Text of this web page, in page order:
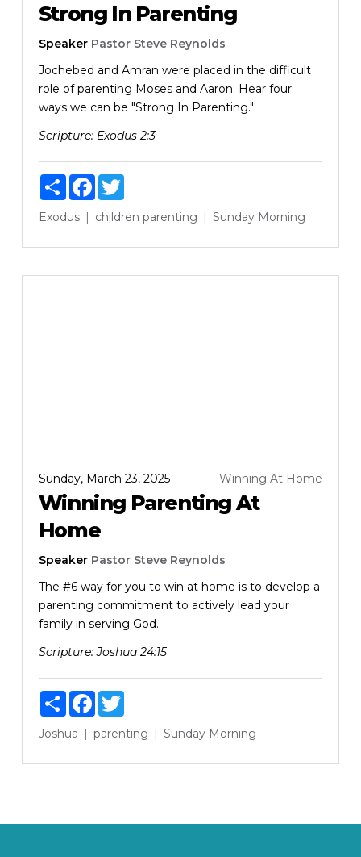
Strong In Parenting
Speaker Pastor Steve Reynolds
Jochebed and Amran were placed in the difficult
role of parenting Moses and Aaron. Hear four
ways we can be "Strong In Parenting."
Scripture: Exodus 2:3
ShareFacebook
Twitter
Exodus children parenting Sunday Morning
Sunday, March 23, 2025 Winning At Home
Winning Parenting At
Home
Speaker Pastor Steve Reynolds
The #6 way for you to win at home is to develop a
parenting commitment to actively lead your
family in serving God.
Scripture: Joshua 24:15
ShareFacebook
Twitter
Joshua parenting Sunday Morning